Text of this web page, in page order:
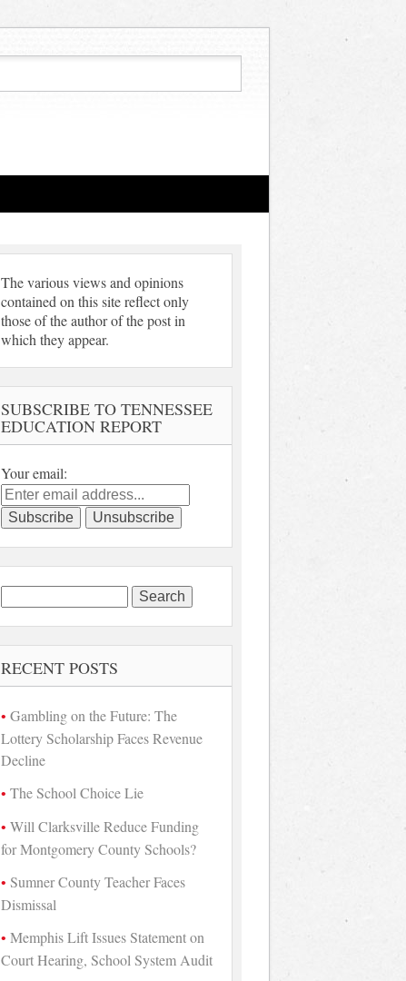
The various views and opinions
contained on this site reflect only
those of the author of the post in
which they appear.
SUBSCRIBE TO TENNESSEE
EDUCATION REPORT
Your email:
for:
RECENT POSTS
Gambling on the Future: The
Lottery Scholarship Faces Revenue
Decline
The School Choice Lie
Will Clarksville Reduce Funding
for Montgomery County Schools?
Sumner County Teacher Faces
Dismissal
Memphis Lift Issues Statement on
Court Hearing, School System Audit